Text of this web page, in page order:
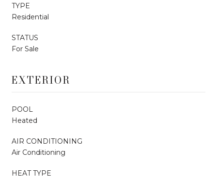
TYPE
Residential
STATUS
For Sale
EXTERIOR
POOL
Heated
AIR CONDITIONING
Air Conditioning
HEAT TYPE